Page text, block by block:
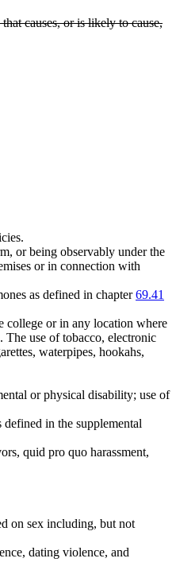
causes, or is likely to cause,
or being observably under the
or in connection with
as defined in chapter69.41
college or in any location where
The use of tobacco, electronic
waterpipes, hookahs,
or physical disability; use of
in the supplemental
quid pro quo harassment,
on sex including, but not
dating violence, and